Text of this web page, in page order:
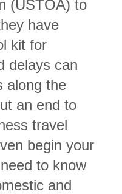
(USTOA) to
have
kit for
delays can
along the
an end to
travel
begin your
to know
and